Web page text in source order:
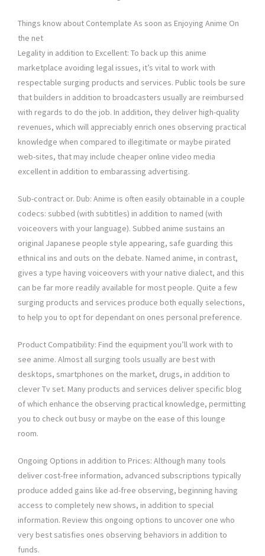
Things know about Contemplate As soon as Enjoying Anime On
the net
Legality in addition to Excellent: To back up this anime
marketplace avoiding legal issues, it’s vital to work with
respectable surging products and services. Public tools be sure
that builders in addition to broadcasters usually are reimbursed
with regards to do the job. In addition, they deliver high-quality
revenues, which will appreciably enrich ones observing practical
knowledge when compared to illegitimate or maybe pirated
web-sites, that may include cheaper online video media
excellent in addition to embarassing advertising.
Sub-contract or. Dub: Anime is often easily obtainable in a couple
codecs: subbed (with subtitles) in addition to named (with
voiceovers with your language). Subbed anime sustains an
original Japanese people style appearing, safe guarding this
ethnical ins and outs on the debate. Named anime, in contrast,
gives a type having voiceovers with your native dialect, and this
can be far more readily available for most people. Quite a few
surging products and services produce both equally selections,
to help you to opt for dependant on ones personal preference.
Product Compatibility: Find the equipment you’ll work with to
see anime. Almost all surging tools usually are best with
desktops, smartphones on the market, drugs, in addition to
clever Tv set. Many products and services deliver specific blog
of which enhance the observing practical knowledge, permitting
you to check out busy or maybe on the ease of this lounge
room.
Ongoing Options in addition to Prices: Although many tools
deliver cost-free information, advanced subscriptions typically
produce added gains like ad-free observing, beginning having
access to completely new shows, in addition to special
information. Review this ongoing options to uncover one who
very best satisfies ones observing behaviors in addition to
funds.